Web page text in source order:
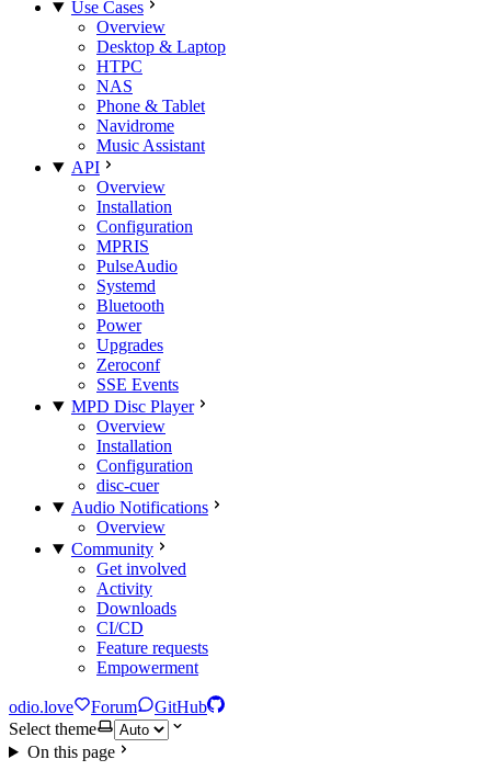
Use Cases
Overview
Desktop & Laptop
HTPC
NAS
Phone & Tablet
Navidrome
Music Assistant
API
Overview
Installation
Configuration
MPRIS
PulseAudio
Systemd
Bluetooth
Power
Upgrades
Zeroconf
SSE Events
MPD Disc Player
Overview
Installation
Configuration
disc-cuer
Audio Notifications
Overview
Community
Get involved
Activity
Downloads
CI/CD
Feature requests
Empowerment
odio.love Forum
GitHub
Select theme
On this page